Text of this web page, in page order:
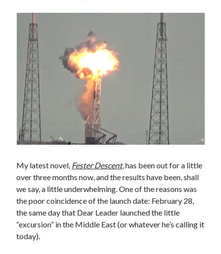
My latest novel, Fester Descent, has been out for a little
over three months now, and the results have been, shall
we say, a little underwhelming. One of the reasons was
the poor coincidence of the launch date: February 28,
the same day that Dear Leader launched the little
“excursion” in the Middle East (or whatever he’s calling it
today).